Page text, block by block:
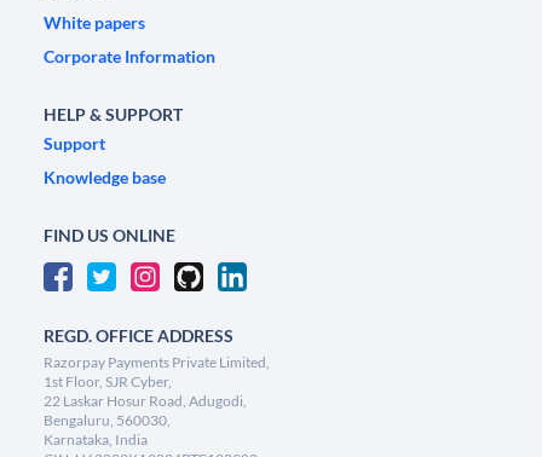
White papers
Corporate Information
HELP & SUPPORT
Support
Knowledge base
FIND US ONLINE
REGD. OFFICE ADDRESS
Razorpay Payments Private Limited,
1st Floor, SJR Cyber,
22 Laskar Hosur Road, Adugodi,
Bengaluru, 560030,
Karnataka, India